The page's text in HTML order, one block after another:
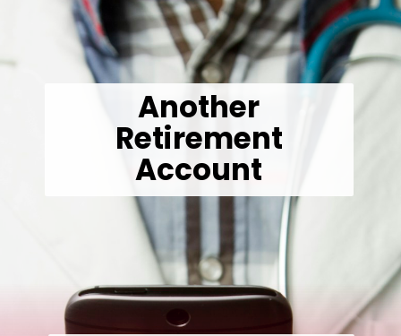
Openinghttps://wealthynickel.com/doctor-side-hustle/
Another
Retirement
Account